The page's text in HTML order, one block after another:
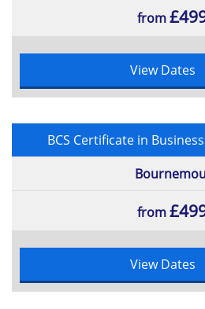
from
View Dates
BCS Certificate in
from
View Dates